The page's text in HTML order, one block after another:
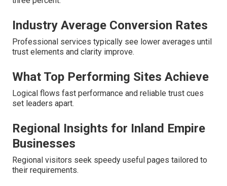
Industry Average Conversion Rates
Professional services typically see lower averages until
trust elements and clarity improve.
What Top Performing Sites Achieve
Logical flows fast performance and reliable trust cues
set leaders apart.
Regional Insights for Inland Empire
Businesses
Regional visitors seek speedy useful pages tailored to
their requirements.